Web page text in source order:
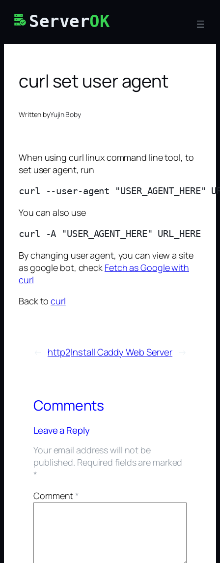
ServerOK
curl set user agent
Written byYujin Boby
When using curl linux command line tool, to
set user agent, run
You can also use
curl -A "USER_AGENT_HERE" URL_HERE
By changing user agent, you can view a site
as google bot, check Fetch as Google with
curl
Back tocurl
http2Install Caddy Web Server →
Comments
Leave a Reply
Your email address will not be
published. Required fields are marked
*
Comment*